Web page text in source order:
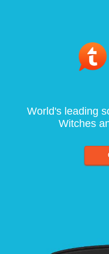
World's leading
Witches